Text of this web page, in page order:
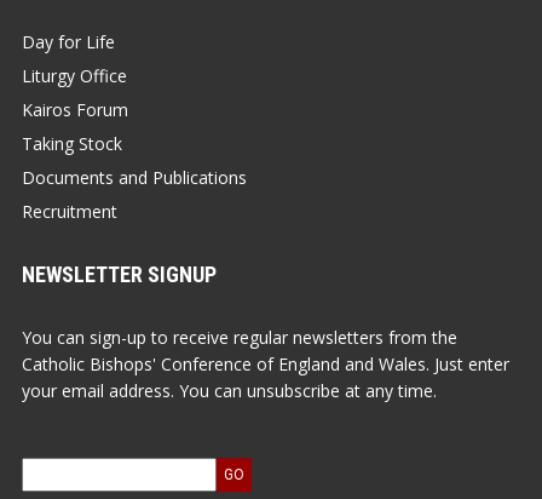
Day for Life
Liturgy Office
Kairos Forum
Taking Stock
Documents and Publications
Recruitment
NEWSLETTER SIGNUP
You can sign-up to receive regular newsletters from the
Catholic Bishops' Conference of England and Wales. Just enter
your email address. You can unsubscribe at any time.